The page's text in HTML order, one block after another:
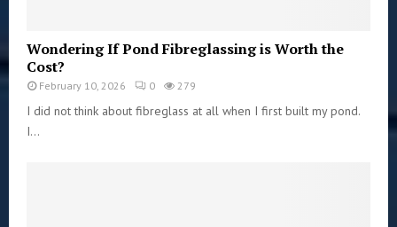
Wondering If Pond Fibreglassing is Worth the
Cost?
February 10, 2026 0 279
I did not think about fibreglass at all when I first built my pond.
I...